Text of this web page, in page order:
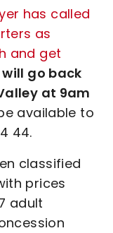
has called
as
and get
go back
at 9am
available to
44.
classified
prices
adult